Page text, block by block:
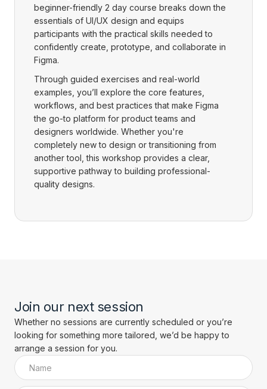
beginner-friendly 2 day course breaks down the
essentials of UI/UX design and equips
participants with the practical skills needed to
confidently create, prototype, and collaborate in
Figma.
Through guided exercises and real-world
examples, you’ll explore the core features,
workflows, and best practices that make Figma
the go-to platform for product teams and
designers worldwide. Whether you're
completely new to design or transitioning from
another tool, this workshop provides a clear,
supportive pathway to building professional-
quality designs.
Join our next session
Whether no sessions are currently scheduled or you’re
looking for something more tailored, we’d be happy to
arrange a session for you.